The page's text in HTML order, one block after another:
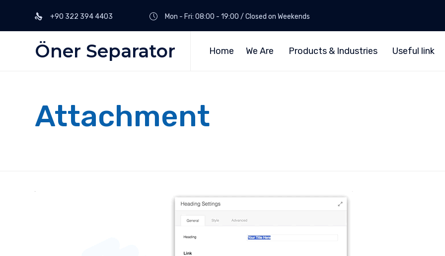
+90 322 394 4403 Mon - Fri: 08:00 - 19:00 / Closed on Weekends
Öner Separator Home We Are Products & Industries Useful link
Attachment